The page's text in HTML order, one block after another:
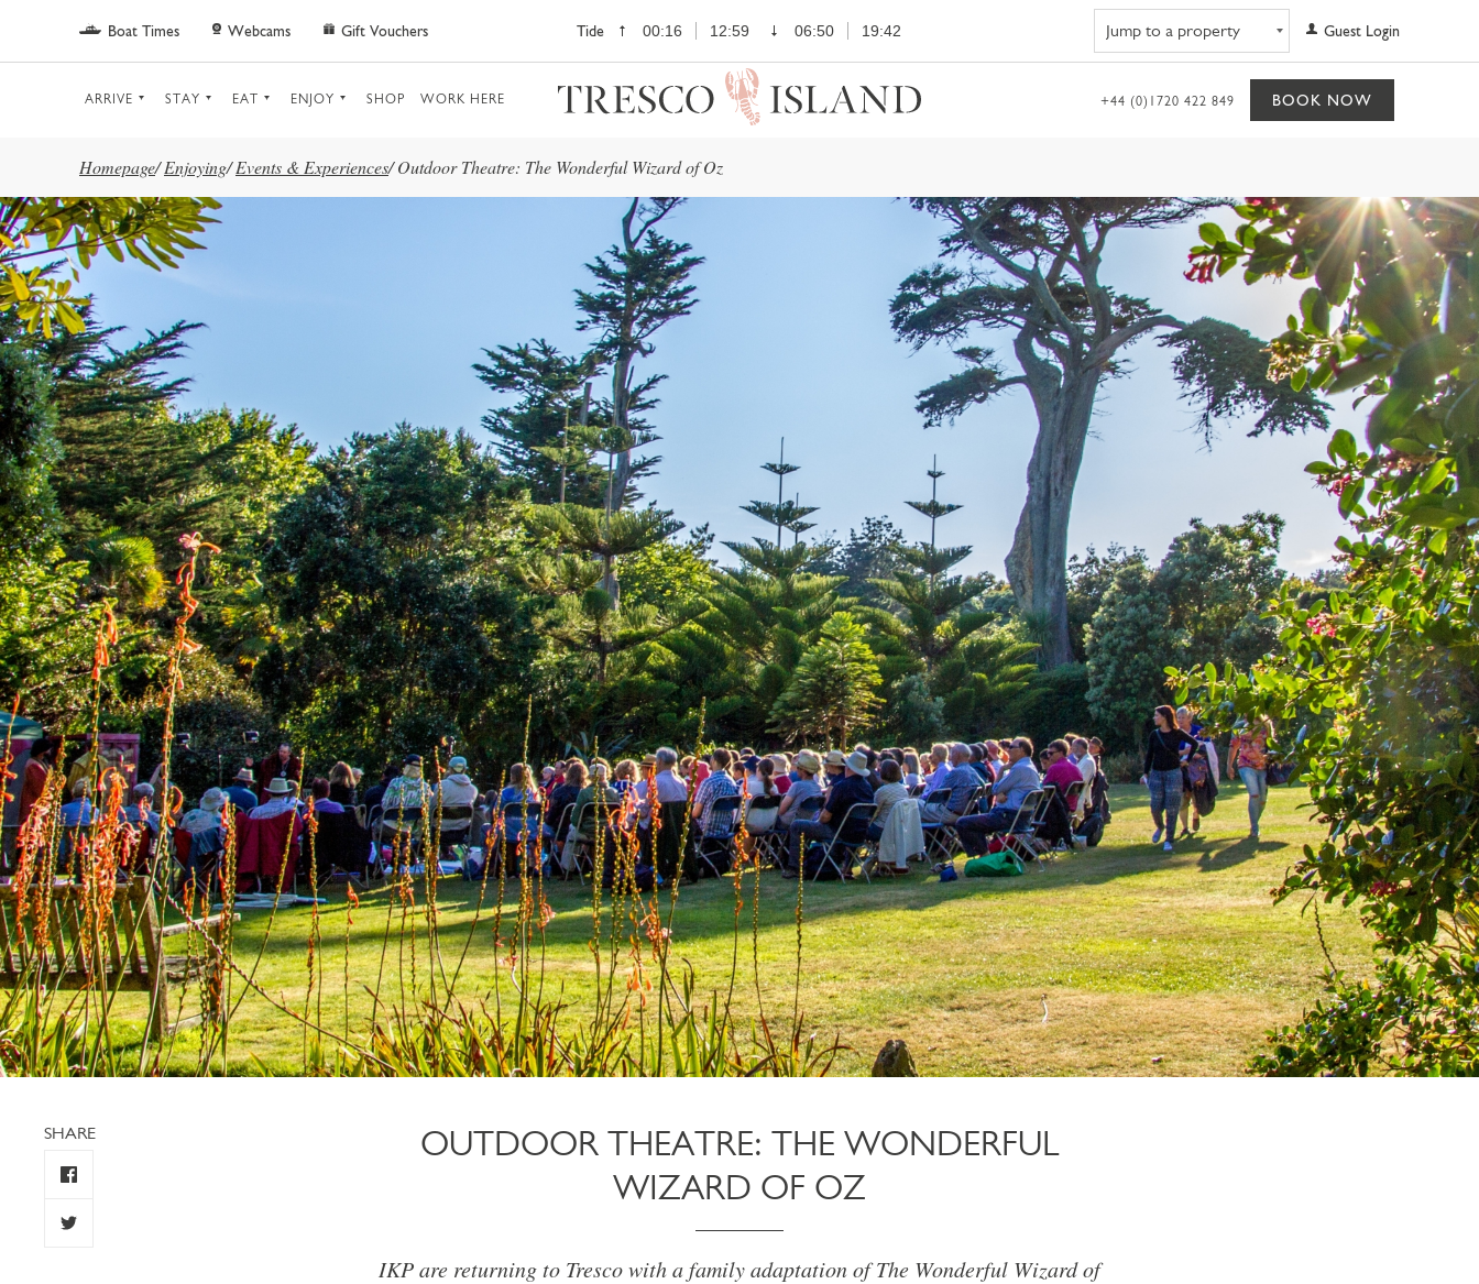
Skip to main content
Boat Times Webcams Gift Vouchers Tide 00:16 12:59 06:50 19:42 Guest Login
ARRIVE STAY EAT ENJOY SHOP WORK HERE +44 (0)1720 422 849 BOOK NOW
Homepage/ Enjoying/ Events & Experiences/ Outdoor Theatre: The Wonderful Wizard of Oz
SHARE
OUTDOOR THEATRE: THE WONDERFUL
WIZARD OF OZ
IKP are returning to Tresco with a family adaptation of The Wonderful Wizard of